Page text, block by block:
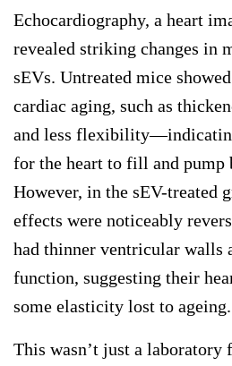
Echocardiography, a heart
revealed striking changes in
sEVs. Untreated mice
cardiac aging, such as
and less
for the heart to fill and
However, in the sEV-treated
effects were noticeably
had thinner ventricular walls
function, suggesting their
some elasticity lost to ageing.
This wasn’t just a